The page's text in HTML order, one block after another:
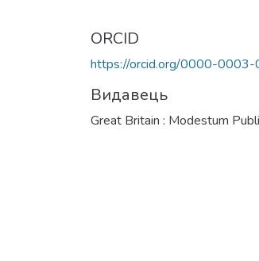
ORCID
https://orcid.org/0000-
Видавець
Great Britain : Modestum